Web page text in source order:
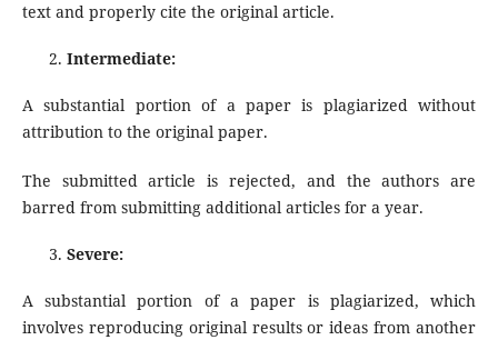
text and properly cite the original article.
Intermediate:
A substantial portion of a paper is plagiarized without
attribution to the original paper.
The submitted article is rejected, and the authors are
barred from submitting additional articles for a year.
Severe:
A substantial portion of a paper is plagiarized, which
involves reproducing original results or ideas from another